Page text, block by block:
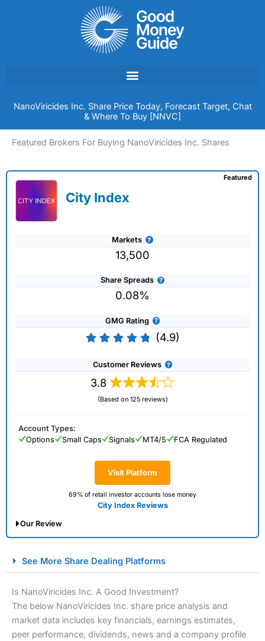
NanoViricides Inc. Share Price Today, Forecast Target, Chat
& Where To Buy [NNVC]
Featured Brokers For Buying NanoViricides Inc. Shares
City Index
Markets
13,500
Share Spreads
0.08%
GMG Rating
(4.9)
Customer Reviews
3.8
(Based on 125 reviews)
Visit Platform
69% of retail investor accounts lose money
City Index Reviews
Featured
Account Types:
Options
Small Caps Signals MT4/5 FCA Regulated
Our Review
Spread Betting Broker 2025
See More Share Dealing Platforms
Is NanoViricides Inc. A Good Investment?
The below NanoViricides Inc. share price analysis and
market data includes key financials, earnings estimates,
peer performance, dividends, news and a company profile